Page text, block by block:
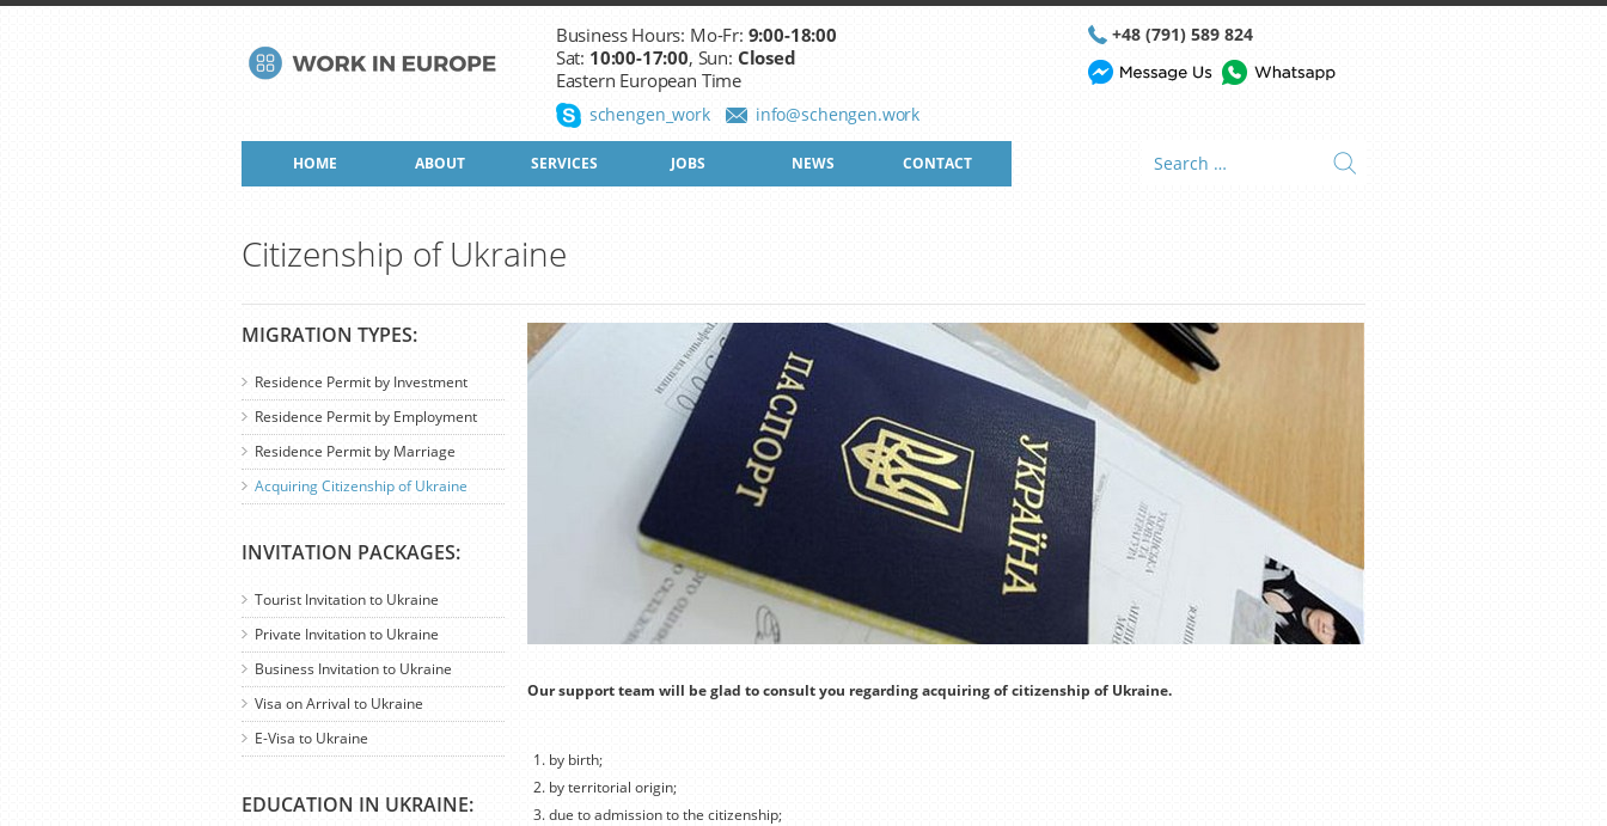
Business Hours: Mo-Fr: 9:00-18:00
Sat: 10:00-17:00, Sun: Closed
Eastern European Time
info@schengen.work
schengen_work
+48 (791) 589 824
HOME ABOUT SERVICES JOBS NEWS CONTACT
Citizenship of Ukraine
MIGRATION TYPES:
Residence Permit by Investment
Residence Permit by Employment
Residence Permit by Marriage
Acquiring Citizenship of Ukraine
INVITATION PACKAGES:
Tourist Invitation to Ukraine
Private Invitation to Ukraine
Business Invitation to Ukraine
Visa on Arrival to Ukraine
E-Visa to Ukraine
EDUCATION IN UKRAINE:
Our support team will be glad to consult you regarding acquiring of citizenship of Ukraine.
by birth;
by territorial origin;
due to admission to the citizenship;